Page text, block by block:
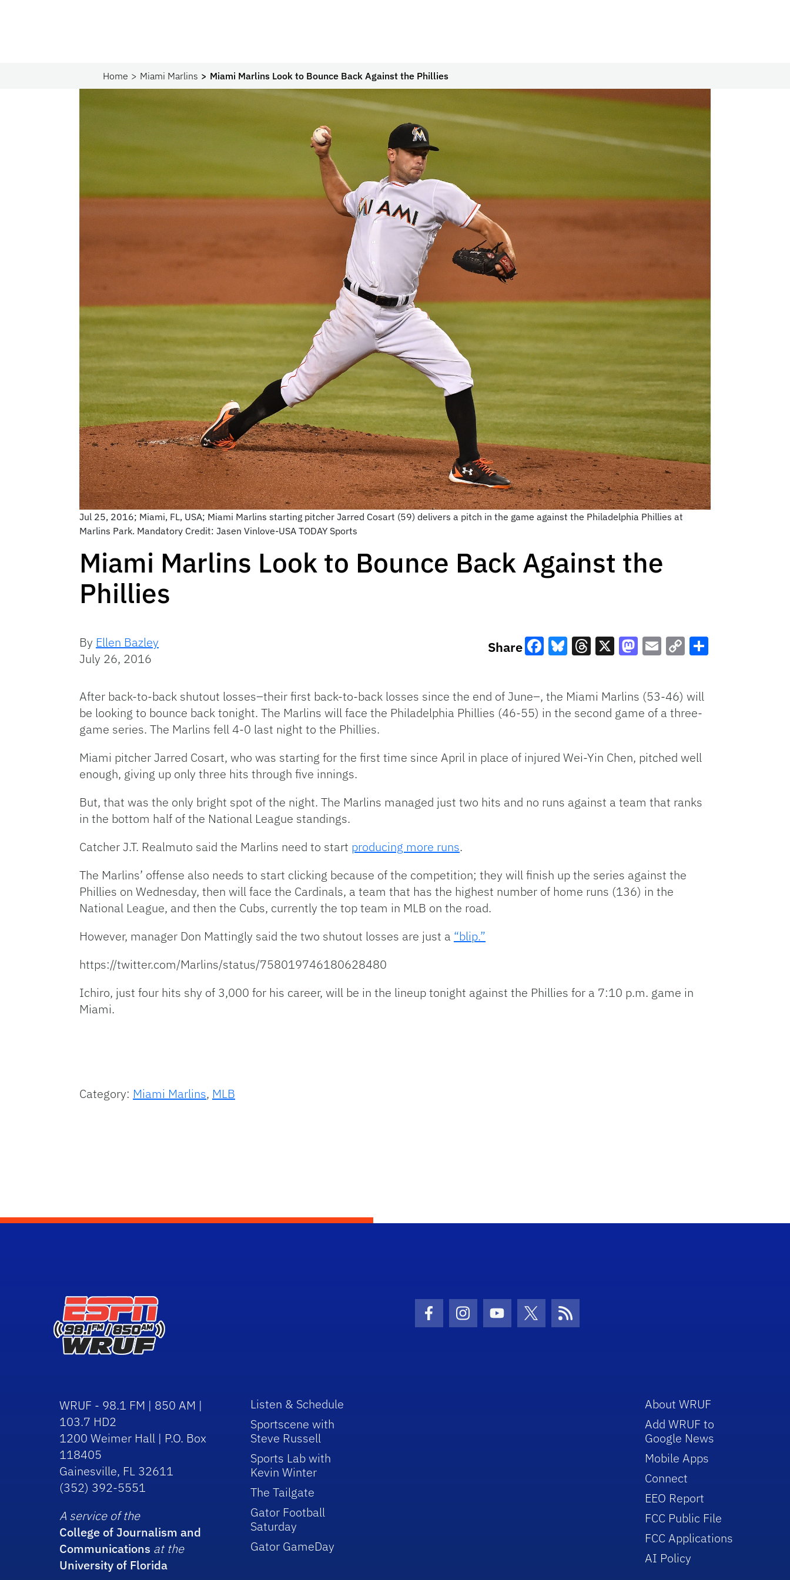
Home Miami Marlins Miami Marlins Look to Bounce Back Against the Phillies
Jul 25, 2016; Miami, FL, USA; Miami Marlins starting pitcher Jarred Cosart (59) delivers a pitch in the game against the Philadelphia Phillies at
Marlins Park. Mandatory Credit: Jasen Vinlove-USA TODAY Sports
Miami Marlins Look to Bounce Back Against the
Phillies
By Ellen Bazley
July 26, 2016
Share
Link
After back-to-back shutout losses–their first back-to-back losses since the end of June–, the Miami Marlins (53-46) will
be looking to bounce back tonight. The Marlins will face the Philadelphia Phillies (46-55) in the second game of a three-
game series. The Marlins fell 4-0 last night to the Phillies.
Miami pitcher Jarred Cosart, who was starting for the first time since April in place of injured Wei-Yin Chen, pitched well
enough, giving up only three hits through five innings.
But, that was the only bright spot of the night. The Marlins managed just two hits and no runs against a team that ranks
in the bottom half of the National League standings.
Catcher J.T. Realmuto said the Marlins need to start producing more runs.
The Marlins’ offense also needs to start clicking because of the competition; they will finish up the series against the
Phillies on Wednesday, then will face the Cardinals, a team that has the highest number of home runs (136) in the
National League, and then the Cubs, currently the top team in MLB on the road.
However, manager Don Mattingly said the two shutout losses are just a “blip.”
https://twitter.com/Marlins/status/758019746180628480
Ichiro, just four hits shy of 3,000 for his career, will be in the lineup tonight against the Phillies for a 7:10 p.m. game in
Miami.
Category: Miami Marlins, MLB
Facebook Icon
Instagram Icon
Youtube Icon
Twitter IconRSS Icon
WRUF - 98.1 FM | 850 AM |
103.7 HD2
1200 Weimer Hall | P.O. Box
118405
Gainesville, FL 32611
(352) 392-5551
A service of the
College of Journalism and
Communications at the
University of Florida
Listen & Schedule
Sportscene with
Steve Russell
Sports Lab with
Kevin Winter
The Tailgate
Gator Football
Saturday
Gator GameDay
About WRUF
Add WRUF to
Google News
Mobile Apps
Connect
EEO Report
FCC Public File
FCC Applications
AI Policy